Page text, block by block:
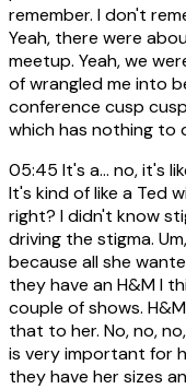
remember. I don't
Yeah, there were
meetup. Yeah, we
of wrangled me into
conference cusp
which has nothing to
05:45 It's a... no, it's
It's kind of like a Ted
right? I didn't know
driving the stigma.
because all she
they have an H&M I
couple of shows.
that to her. No, no,
is very important for
they have her sizes